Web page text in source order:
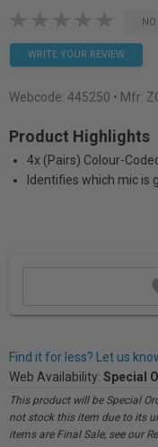
NO
WRITE YOUR REVIEW
Webcode: 445250 • Mfr:
Product Highlights
4x (Pairs) Colour-
Identifies which mic is
Find it for less? Let us
Web Availability: Special
This product will be Special
not stock this item due to its
items are Final Sale, see our